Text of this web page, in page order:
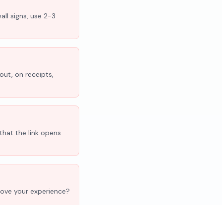
signs, use 2-3
on receipts,
the link opens
your experience?